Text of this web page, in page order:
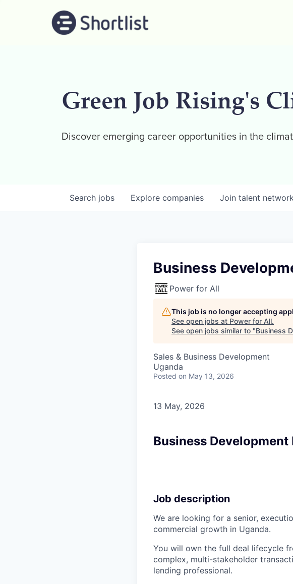
Green Job Rising's
Discover emerging career opportunities in the
Search jobs Explore companies Join talent
Business
Power for All
This job is no longer accepting
See open jobs at Power for All.
See open jobs similar to "Business
Sales & Business Development
Uganda
Posted on May 13, 2026
13 May, 2026
Business Development
Job description
We are looking for a senior,
commercial growth in Uganda.
You will own the full deal lifecycle
complex, multi-stakeholder
lending professional.